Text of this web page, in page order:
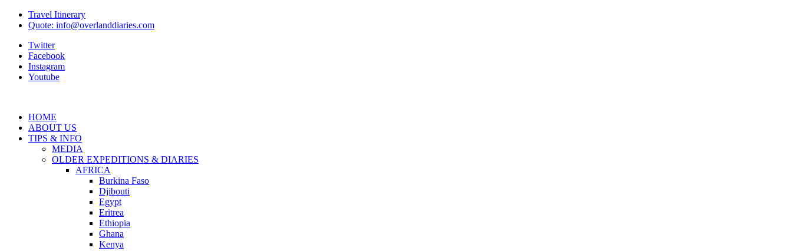
Travel Itinerary
Quote: info@overlanddiaries.com
Twitter
Facebook
Instagram
Youtube
HOME
ABOUT US
TIPS & INFO
MEDIA
OLDER EXPEDITIONS & DIARIES
AFRICA
Burkina Faso
Djibouti
Egypt
Eritrea
Ethiopia
Ghana
Kenya